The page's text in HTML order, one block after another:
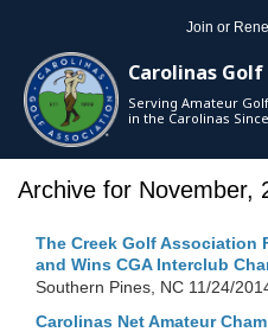
Join or
Carolinas
Serving Amateur Golf
in the Carolinas
Archive for November,
The Creek Golf Association
and Wins CGA Interclub
Southern Pines, NC 11/24/
Carolinas Net Amateur